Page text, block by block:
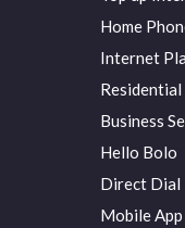
Home
Internet
Residential
Business
Hello Bolo
Direct Dial
Mobile App